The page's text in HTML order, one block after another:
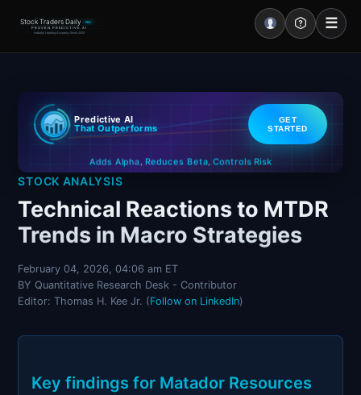
Stock Traders Daily PRO
PROVEN PREDICTIVE AI
Industry Leading Accuracy Since 2000
☰
Portal – Pre Market
Market Analysis
NEWS – Curated
My Stocks – 1 Click
CORE Pro Alerts
Research
Predictive AI
That Outperforms
GET
STARTED
Adds Alpha Reduces Beta,Controls Risk
STOCK ANALYSIS
Technical Reactions to MTDR
Trends in Macro Strategies
February 04, 2026, 04:06 am ET
BY Quantitative Research Desk - Contributor
Editor: Thomas H. Kee Jr. (Follow on LinkedIn)
Key findings for Matador Resources